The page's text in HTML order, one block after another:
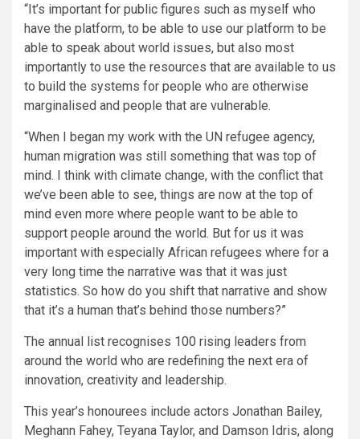
“It’s important for public figures such as myself who
have the platform, to be able to use our platform to be
able to speak about world issues, but also most
importantly to use the resources that are available to us
to build the systems for people who are otherwise
marginalised and people that are vulnerable.
“When I began my work with the UN refugee agency,
human migration was still something that was top of
mind. I think with climate change, with the conflict that
we’ve been able to see, things are now at the top of
mind even more where people want to be able to
support people around the world. But for us it was
important with especially African refugees where for a
very long time the narrative was that it was just
statistics. So how do you shift that narrative and show
that it’s a human that’s behind those numbers?”
The annual list recognises 100 rising leaders from
around the world who are redefining the next era of
innovation, creativity and leadership.
This year’s honourees include actors Jonathan Bailey,
Meghann Fahey, Teyana Taylor, and Damson Idris, along